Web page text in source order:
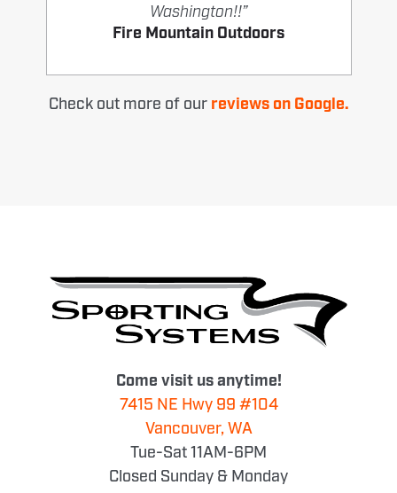
Washington!!”
Fire Mountain Outdoors
Check out more of our reviews on Google.
Come visit us anytime!
7415 NE Hwy 99 #104
Vancouver, WA
Tue-Sat 11AM-6PM
Closed Sunday & Monday